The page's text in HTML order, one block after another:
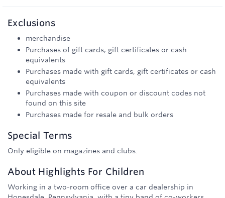
Exclusions
merchandise
Purchases of gift cards, gift certificates or cash
equivalents
Purchases made with gift cards, gift certificates or cash
equivalents
Purchases made with coupon or discount codes not
found on this site
Purchases made for resale and bulk orders
Special Terms
Only eligible on magazines and clubs.
About Highlights For Children
Working in a two-room office over a car dealership in